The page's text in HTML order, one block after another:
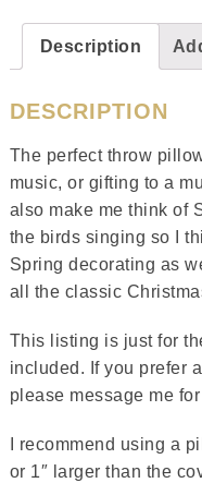
Description
DESCRIPTION
The perfect throw
music, or gifting to a
also make me think of
the birds singing so I
Spring decorating as
all the classic
This listing is just for
included. If you prefer
please message me
I recommend using a
or 1″ larger than the